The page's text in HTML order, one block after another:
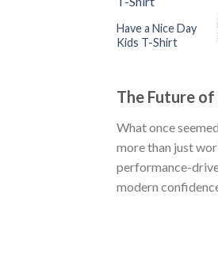
Have a Nice Day
Kids T-Shirt
The Future
What once
more than just
performance-
modern